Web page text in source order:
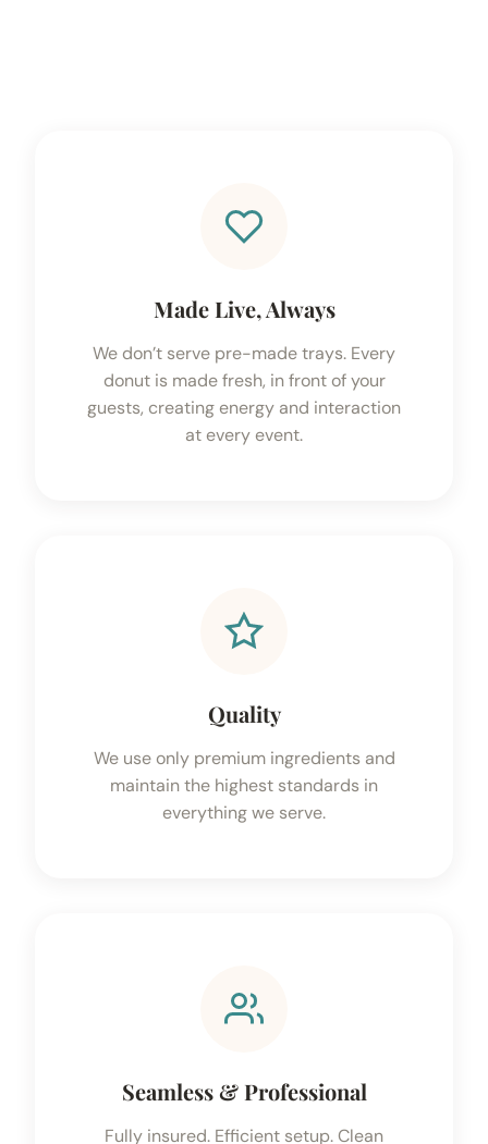
Made Live, Always
We don’t serve pre-made trays. Every
donut is made fresh, in front of your
guests, creating energy and interaction
at every event.
Quality
We use only premium ingredients and
maintain the highest standards in
everything we serve.
Seamless & Professional
Fully insured. Efficient setup. Clean